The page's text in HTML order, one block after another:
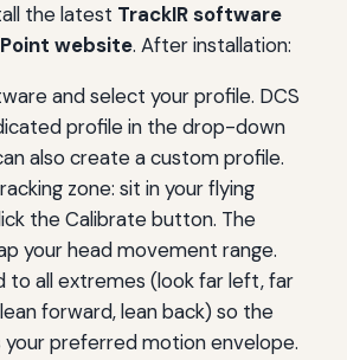
the latest TrackIR software
website. After installation:
and select your profile. DCS
profile in the drop-down
also create a custom profile.
zone: sit in your flying
the Calibrate button. The
your head movement range.
to all extremes (look far left, far
forward, lean back) so the
preferred motion envelope.